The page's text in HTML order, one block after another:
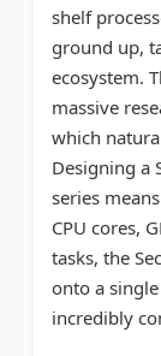
shelf
ground up,
ecosystem.
massive
which
Designing a
series
CPU cores,
tasks, the
onto a
incredibly